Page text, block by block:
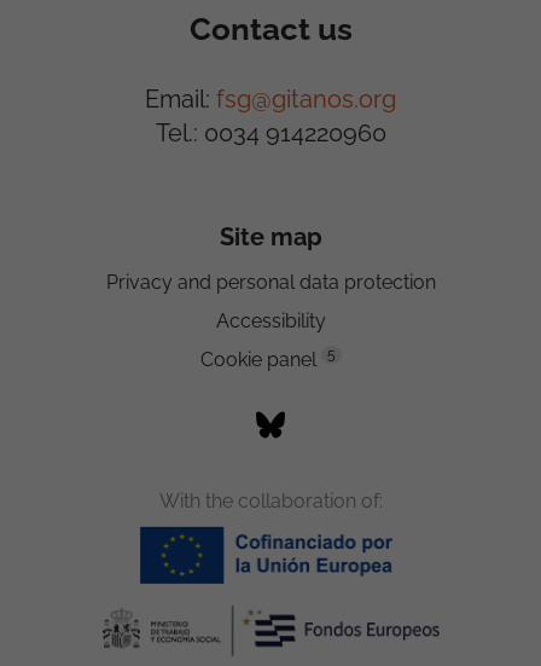
Contact us
Email: fsg@gitanos.org
Tel.: 0034 914220960
Site map
Privacy and personal data protection
Accessibility
Cookie panel
5
With the collaboration of: